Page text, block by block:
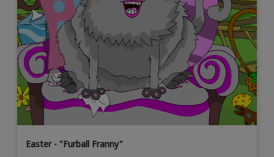
Easter - "Furball Franny"